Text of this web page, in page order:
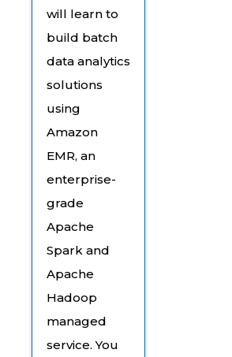
will learn to
build batch
data analytics
solutions
using
Amazon
EMR, an
enterprise-
grade
Apache
Spark and
Apache
Hadoop
managed
service. You